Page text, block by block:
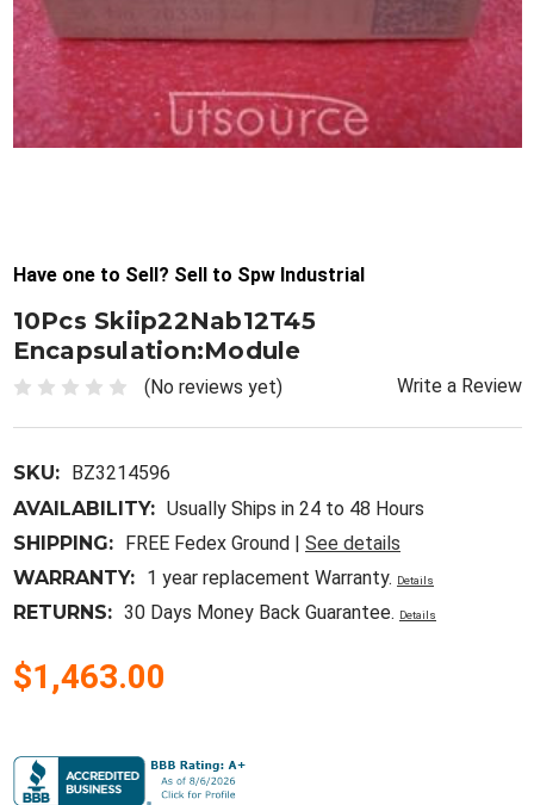
Have one to Sell? Sell to Spw Industrial
10Pcs Skiip22Nab12T45
Encapsulation:Module
(No reviews yet) Write a Review
SKU:
BZ3214596
AVAILABILITY: Usually Ships in 24 to 48 Hours
SHIPPING:
FREE Fedex Ground | See details
WARRANTY:
1 year replacement Warranty. Details
RETURNS: 30 Days Money Back Guarantee. Details
$1,463.00
Stock: